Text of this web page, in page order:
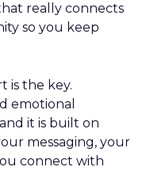
really connects
so you keep
is the key.
emotional
it is built on
messaging, your
connect with